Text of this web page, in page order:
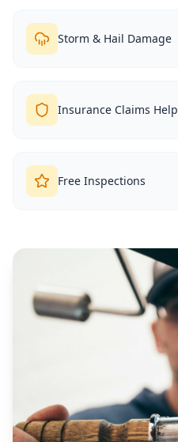
Storm & Hail Damage
Insurance Claims Help
Free Inspections